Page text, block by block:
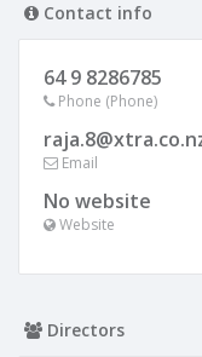
Contact info
64 9 8286785
Phone (Phone)
Email
No website
Website
Directors